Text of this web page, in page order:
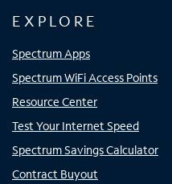
EXPLORE
Spectrum Apps
Spectrum WiFi Access Points
Resource Center
Test Your Internet Speed
Spectrum Savings Calculator
Contract Buyout